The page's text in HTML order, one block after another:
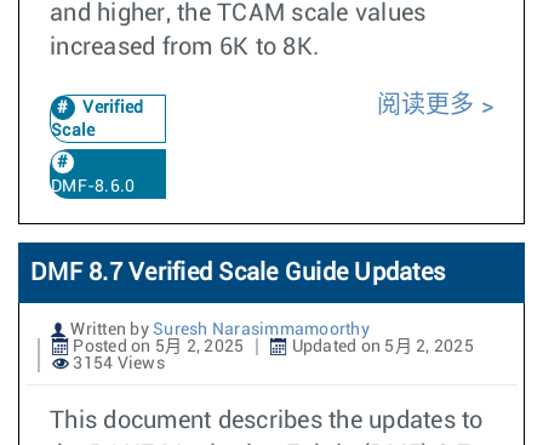
and higher, the TCAM scale values
increased from 6K to 8K.
Verified
Scale
DMF-8.6.0
阅读更多
DMF 8.7 Verified Scale Guide Updates
Written by Suresh Narasimmamoorthy
Posted on 5月 2, 2025
Updated on 5月 2, 2025
3154 Views
This document describes the updates to